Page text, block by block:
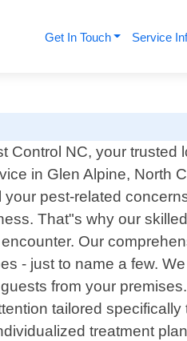
Get In Touch Service
Control NC, your trusted
in Glen Alpine, North
pest-related
That"s why our
Our
- just to name a few.
from your
tailored specifically
treatment